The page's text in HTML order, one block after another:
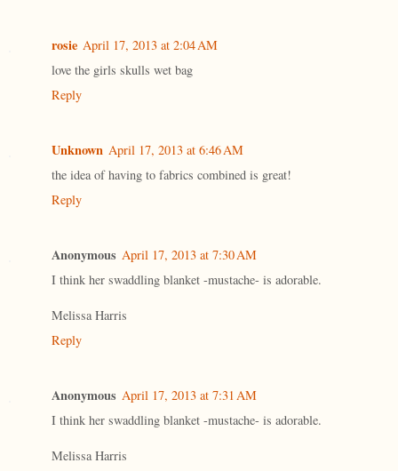
rosie April 17, 2013 at 2:04 AM
love the girls skulls wet bag
Reply
Unknown April 17, 2013 at 6:46 AM
the idea of having to fabrics combined is great!
Reply
Anonymous April 17, 2013 at 7:30 AM
I think her swaddling blanket -mustache- is adorable.
Melissa Harris
Reply
Anonymous April 17, 2013 at 7:31 AM
I think her swaddling blanket -mustache- is adorable.
Melissa Harris